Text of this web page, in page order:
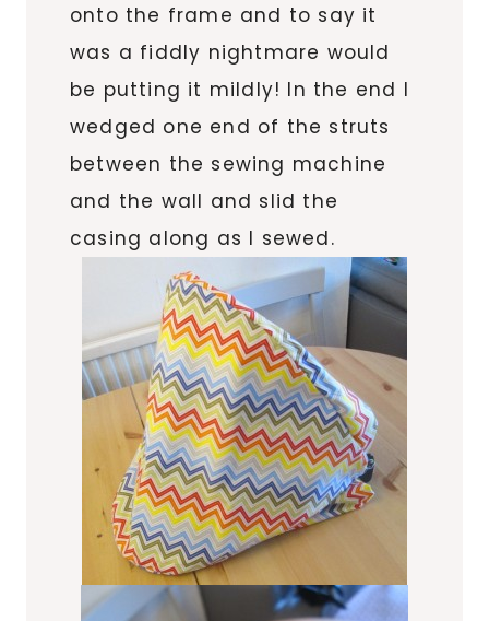
onto the frame and to say it
was a fiddly nightmare would
be putting it mildly! In the end I
wedged one end of the struts
between the sewing machine
and the wall and slid the
casing along as I sewed.